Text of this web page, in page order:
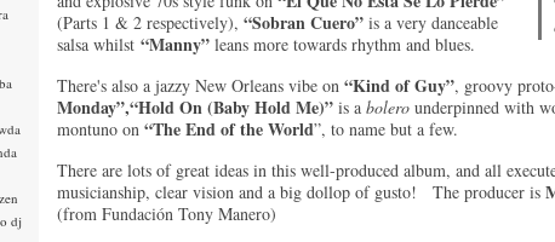
(Parts 1 & 2 respectively), “Sobran Cuero” is a very danceable
salsa whilst “Manny” leans more towards rhythm and blues.
There's also a jazzy New Orleans vibe on “Kind of Guy”, groovy
Monday”,“Hold On (Baby Hold Me)” is a bolero underpinned with
montuno on “The End of the World”, to name but a few.
There are lots of great ideas in this well-produced album, and all
musicianship, clear vision and a big dollop of gusto! The producer is
(from Fundación Tony Manero)
dj